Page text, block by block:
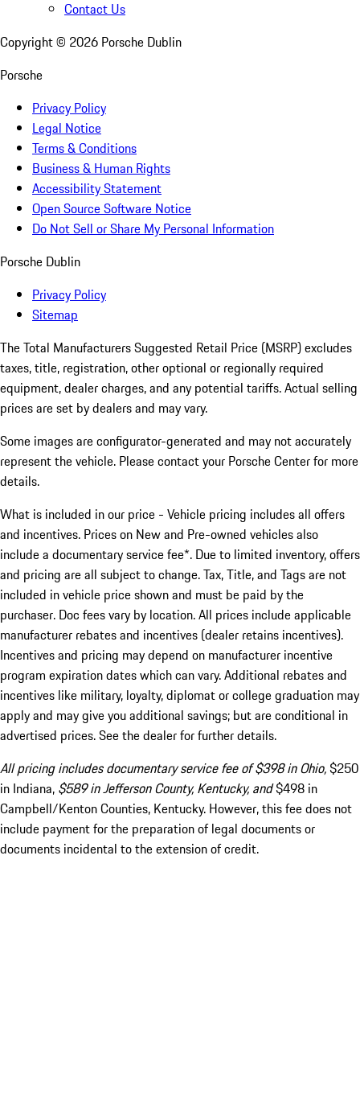
Contact Us
Copyright © 2026 Porsche Dublin
Porsche
Privacy Policy
Legal Notice
Terms & Conditions
Business & Human Rights
Accessibility Statement
Open Source Software Notice
Do Not Sell or Share My Personal Information
Porsche Dublin
Privacy Policy
Sitemap
The Total Manufacturers Suggested Retail Price (MSRP) excludes
taxes, title, registration, other optional or regionally required
equipment, dealer charges, and any potential tariffs. Actual selling
prices are set by dealers and may vary.
Some images are configurator-generated and may not accurately
represent the vehicle. Please contact your Porsche Center for more
details.
What is included in our price - Vehicle pricing includes all offers
and incentives. Prices on New and Pre-owned vehicles also
include a documentary service fee*. Due to limited inventory, offers
and pricing are all subject to change. Tax, Title, and Tags are not
included in vehicle price shown and must be paid by the
purchaser. Doc fees vary by location. All prices include applicable
manufacturer rebates and incentives (dealer retains incentives).
Incentives and pricing may depend on manufacturer incentive
program expiration dates which can vary. Additional rebates and
incentives like military, loyalty, diplomat or college graduation may
apply and may give you additional savings; but are conditional in
advertised prices. See the dealer for further details.
All pricing includes documentary service fee of $398 in Ohio,$250
in Indiana, $589 in Jefferson County, Kentucky, and$498 in
Campbell/Kenton Counties, Kentucky. However, this fee does not
include payment for the preparation of legal documents or
documents incidental to the extension of credit.